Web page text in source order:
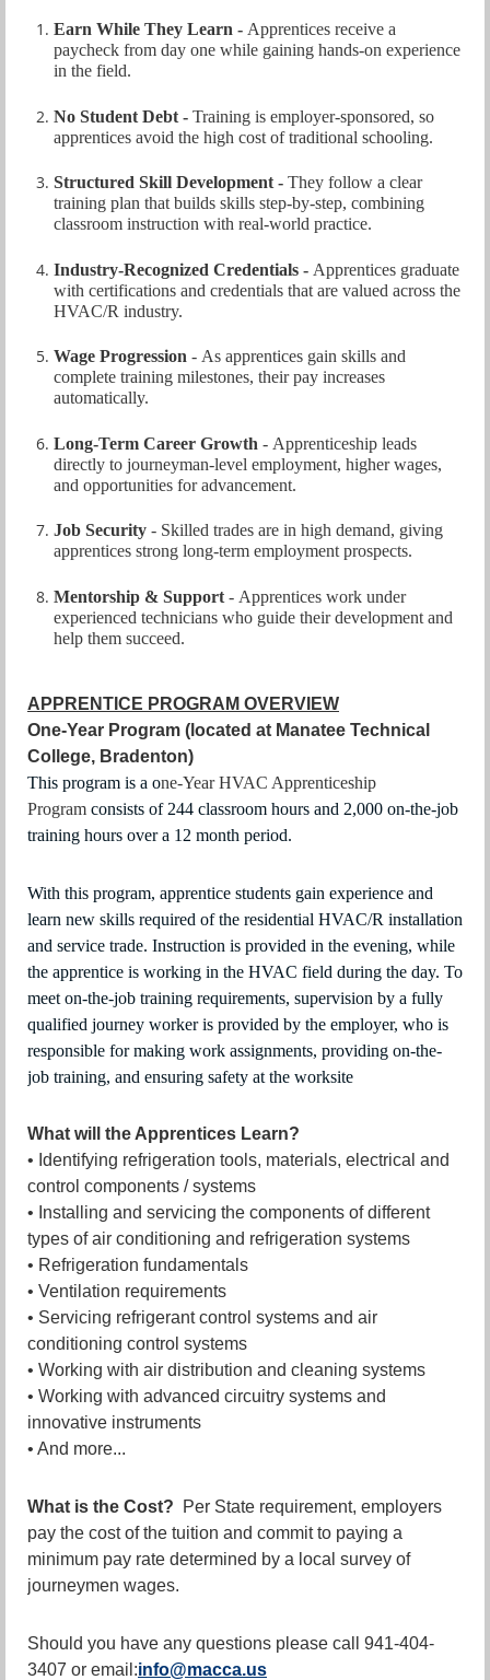
Earn While They Learn - Apprentices receive a
paycheck from day one while gaining hands‑on experience
in the field.
No Student Debt - Training is employer‑sponsored, so
apprentices avoid the high cost of traditional schooling.
Structured Skill Development - They follow a clear
training plan that builds skills step‑by‑step, combining
classroom instruction with real‑world practice.
Industry‑Recognized Credentials - Apprentices graduate
with certifications and credentials that are valued across the
HVAC/R industry.
Wage Progression - As apprentices gain skills and
complete training milestones, their pay increases
automatically.
Long‑Term Career Growth - Apprenticeship leads
directly to journeyman‑level employment, higher wages,
and opportunities for advancement.
Job Security - Skilled trades are in high demand, giving
apprentices strong long‑term employment prospects.
Mentorship & Support - Apprentices work under
experienced technicians who guide their development and
help them succeed.
APPRENTICE PROGRAM OVERVIEW
One-Year Program (located at Manatee Technical
College, Bradenton)
This program is a one-Year HVAC Apprenticeship
Program consists of 244 classroom hours and 2,000 on-the-job
training hours over a 12 month period.
With this program, apprentice students gain experience and
learn new skills required of the residential HVAC/R installation
and service trade. Instruction is provided in the evening, while
the apprentice is working in the HVAC field during the day. To
meet on-the-job training requirements, supervision by a fully
qualified journey worker is provided by the employer, who is
responsible for making work assignments, providing on-the-
job training, and ensuring safety at the worksite
What will the Apprentices Learn?
• Identifying refrigeration tools, materials, electrical and
control components / systems
• Installing and servicing the components of different
types of air conditioning and refrigeration systems
• Refrigeration fundamentals
• Ventilation requirements
• Servicing refrigerant control systems and air
conditioning control systems
• Working with air distribution and cleaning systems
• Working with advanced circuitry systems and
innovative instruments
• And more...
What is the Cost?
Per State requirement, employers
pay the cost of the tuition and commit to paying a
minimum pay rate determined by a local survey of
journeymen wages.
Should you have any questions please call 941-404-
3407 or email:info@macca.us